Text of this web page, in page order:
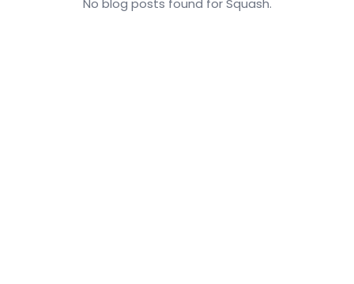
No blog posts found for Squash.